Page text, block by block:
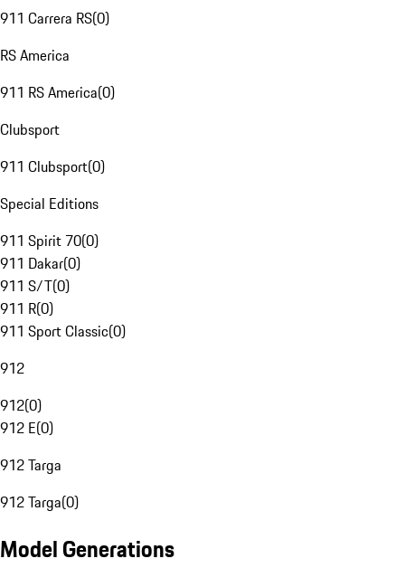
911 Carrera RS(0)
RS America
911 RS America(0)
Clubsport
911 Clubsport(0)
Special Editions
911 Spirit 70(0)
911 Dakar(0)
911 S/T(0)
911 R(0)
911 Sport Classic(0)
912
912(0)
912 E(0)
912 Targa
912 Targa(0)
Model Generations